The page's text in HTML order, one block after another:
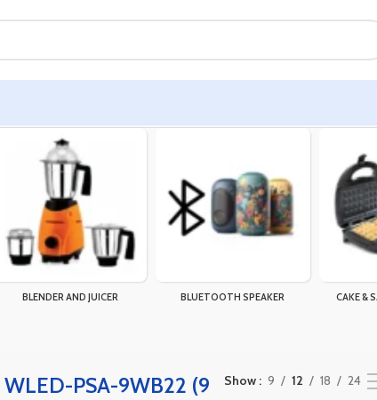
BLENDER AND JUICER BLUETOOTH SPEAKER CAKE &
PSA-9WB22 (9
Show 9 12 18 24